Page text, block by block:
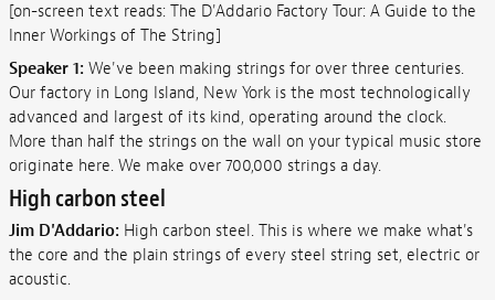
[on-screen text reads: The D'Addario Factory Tour: A Guide to the
Inner Workings of The String]
Speaker 1: We've been making strings for over three centuries.
Our factory in Long Island, New York is the most technologically
advanced and largest of its kind, operating around the clock.
More than half the strings on the wall on your typical music store
originate here. We make over 700,000 strings a day.
High carbon steel
Jim D'Addario: High carbon steel. This is where we make what's
the core and the plain strings of every steel string set, electric or
acoustic.